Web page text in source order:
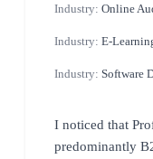
Industry: Online
Industry: E-
Industry: Software
I noticed that
predominantly